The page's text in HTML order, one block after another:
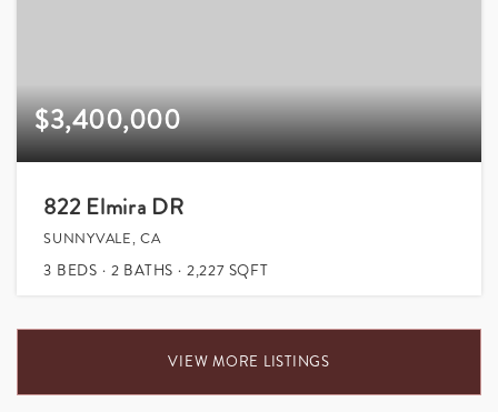
$3,400,000
822 Elmira DR
SUNNYVALE, CA
3 BEDS 2 BATHS 2,227 SQFT
VIEW MORE LISTINGS